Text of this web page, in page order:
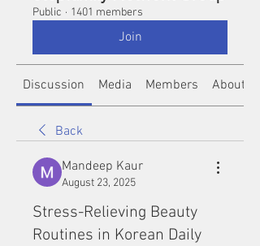
Public · 1401 members
Join
Discussion Media Members About
Back
Mandeep Kaur
August 23, 2025
Stress-Relieving Beauty
Routines in Korean Daily